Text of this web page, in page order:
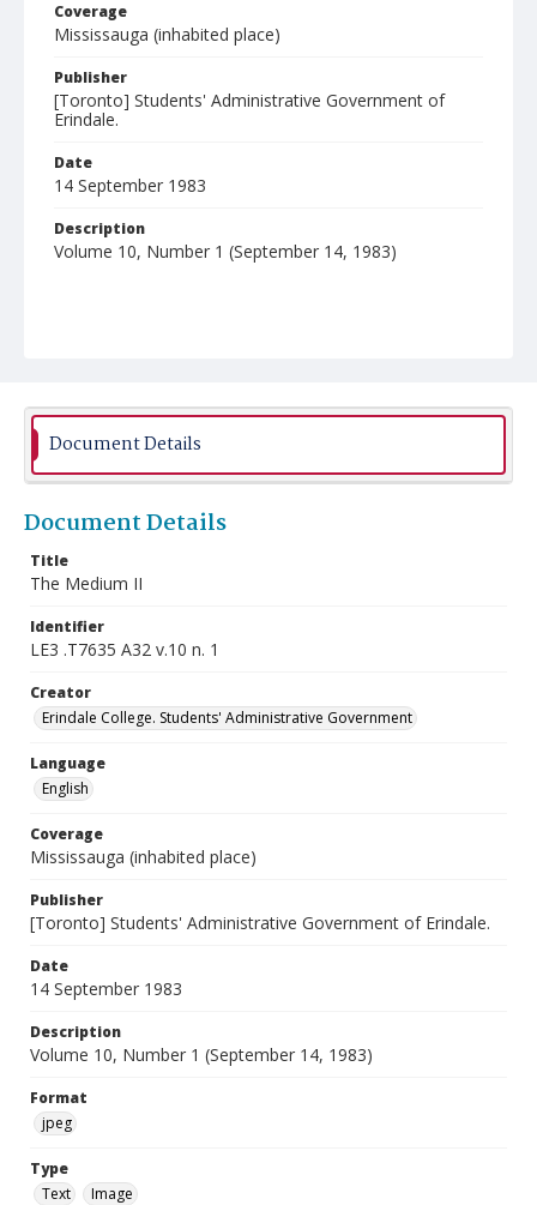
Coverage
Mississauga (inhabited place)
Publisher
[Toronto] Students' Administrative Government of
Erindale.
Date
14 September 1983
Description
Volume 10, Number 1 (September 14, 1983)
Document Details
Document Details
Title
The Medium II
Identifier
LE3 .T7635 A32 v.10 n. 1
Creator
Erindale College. Students' Administrative Government
Language
English
Coverage
Mississauga (inhabited place)
Publisher
[Toronto] Students' Administrative Government of Erindale.
Date
14 September 1983
Description
Volume 10, Number 1 (September 14, 1983)
Format
jpeg
Type
Text
Image